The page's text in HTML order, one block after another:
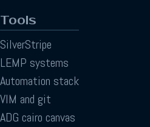
Tools
SilverStripe
LEMP systems
Automation stack
VIM and git
ADG cairo canvas